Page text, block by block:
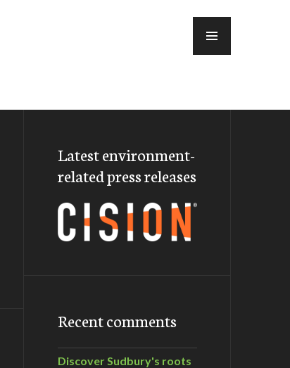
Latest environment-
related press releases
Recent comments
Discover Sudbury's roots